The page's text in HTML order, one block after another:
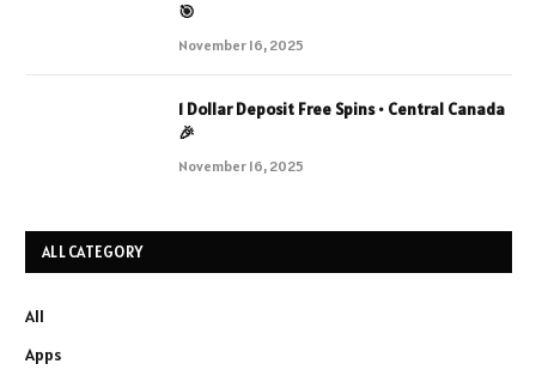
🎯
November 16, 2025
1 Dollar Deposit Free Spins • Central Canada
🎉
November 16, 2025
ALL CATEGORY
All
Apps